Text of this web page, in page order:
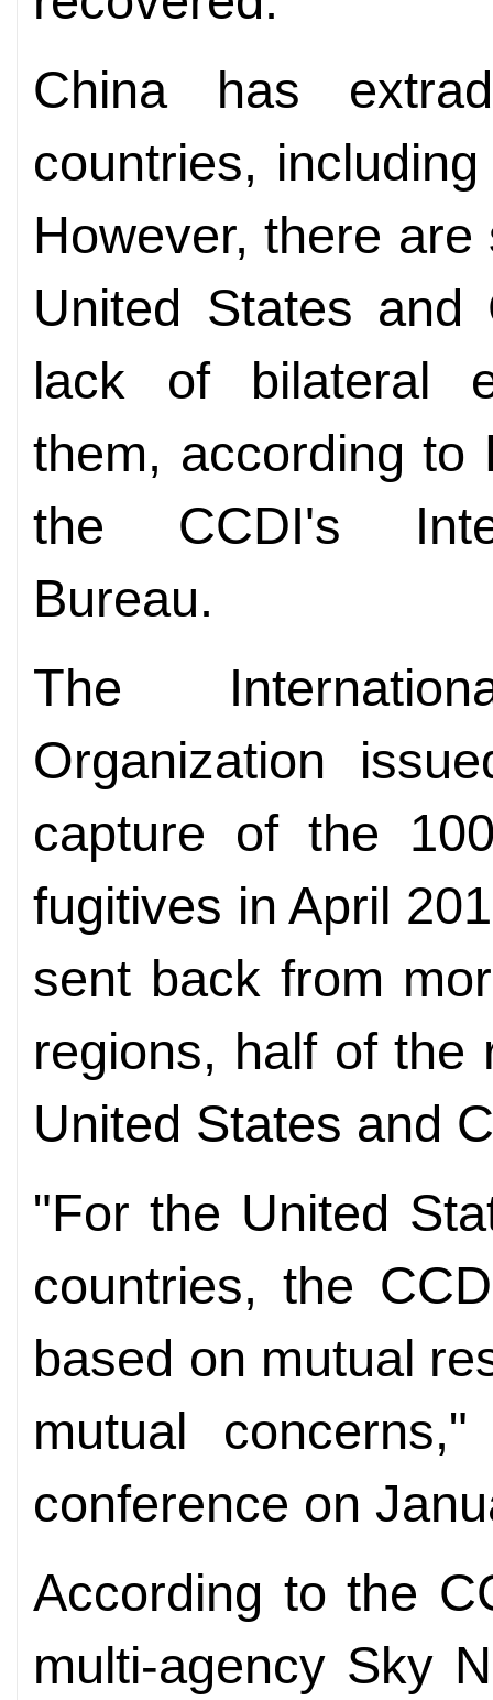
China has
countries,
However, there
United States and
lack of bilateral
them, according to
the CCDI's
Bureau.
The
Organization
capture of the
fugitives in April
sent back from
regions, half of the
United States and
"For the United
countries, the
based on mutual
mutual
conference on
According to the
multi-agency Sky